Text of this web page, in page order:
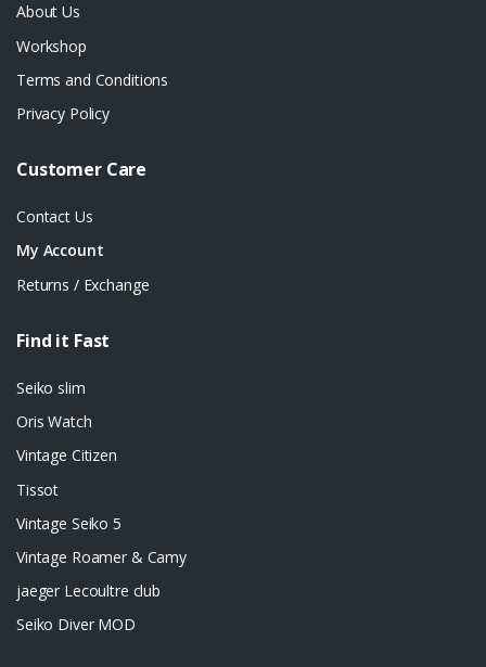
About Us
Workshop
Terms and Conditions
Privacy Policy
Customer Care
Contact Us
My Account
Returns / Exchange
Find it Fast
Seiko slim
Oris Watch
Vintage Citizen
Tissot
Vintage Seiko 5
Vintage Roamer & Camy
jaeger Lecoultre club
Seiko Diver MOD